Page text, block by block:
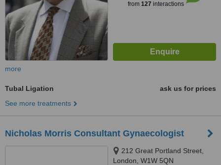
from 127 interactions
more
Tubal Ligation
ask us for prices
See more treatments
Nicholas Morris Consultant Gynaecologist
212 Great Portland Street,
London, W1W 5QN